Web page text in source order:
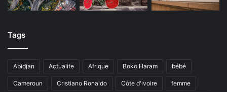
Tags
Abidjan Actualite Afrique Boko Haram bébé
Cameroun Cristiano Ronaldo Côte d'ivoire femme